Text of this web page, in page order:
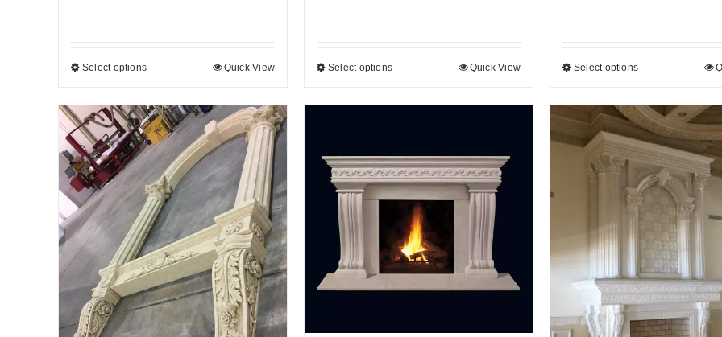
Select options Quick View Select options Quick View Select options